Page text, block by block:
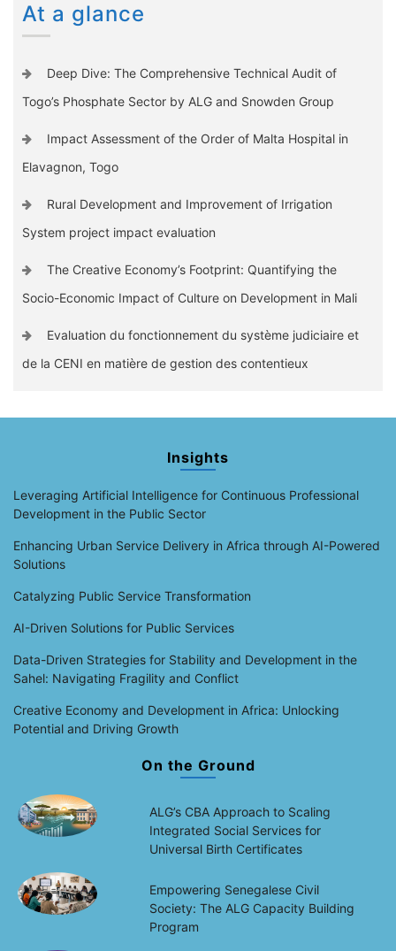
At a glance
Deep Dive: The Comprehensive Technical Audit of
Togo’s Phosphate Sector by ALG and Snowden Group
Impact Assessment of the Order of Malta Hospital in
Elavagnon, Togo
Rural Development and Improvement of Irrigation
System project impact evaluation
The Creative Economy’s Footprint: Quantifying the
Socio-Economic Impact of Culture on Development in Mali
Evaluation du fonctionnement du système judiciaire et
de la CENI en matière de gestion des contentieux
Insights
Leveraging Artificial Intelligence for Continuous Professional
Development in the Public Sector
Enhancing Urban Service Delivery in Africa through AI-Powered
Solutions
Catalyzing Public Service Transformation
AI-Driven Solutions for Public Services
Data-Driven Strategies for Stability and Development in the
Sahel: Navigating Fragility and Conflict
Creative Economy and Development in Africa: Unlocking
Potential and Driving Growth
On the Ground
ALG’s CBA Approach to Scaling
Integrated Social Services for
Universal Birth Certificates
Empowering Senegalese Civil
Society: The ALG Capacity Building
Program